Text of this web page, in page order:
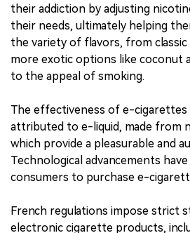
their addiction by adjusting
their needs, ultimately helping
the variety of flavors, from
more exotic options like coconut
to the appeal of smoking.
The effectiveness of e-cigarettes
attributed to e-liquid, made from
which provide a pleasurable and
Technological advancements
consumers to purchase e-
French regulations impose strict
electronic cigarette products,